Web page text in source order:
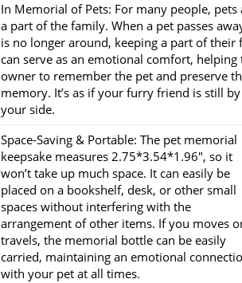
In Memorial of Pets: For many people, pets
a part of the family. When a pet passes
is no longer around, keeping a part of their
can serve as an emotional comfort, helping
owner to remember the pet and preserve
memory. It’s as if your furry friend is still by
your side.
Space-Saving & Portable: The pet memorial
keepsake measures 2.75*3.54*1.96″, so it
won’t take up much space. It can easily be
placed on a bookshelf, desk, or other small
spaces without interfering with the
arrangement of other items. If you moves
travels, the memorial bottle can be easily
carried, maintaining an emotional
with your pet at all times.